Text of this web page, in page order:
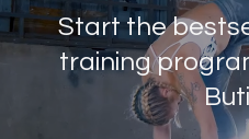
Start the
training